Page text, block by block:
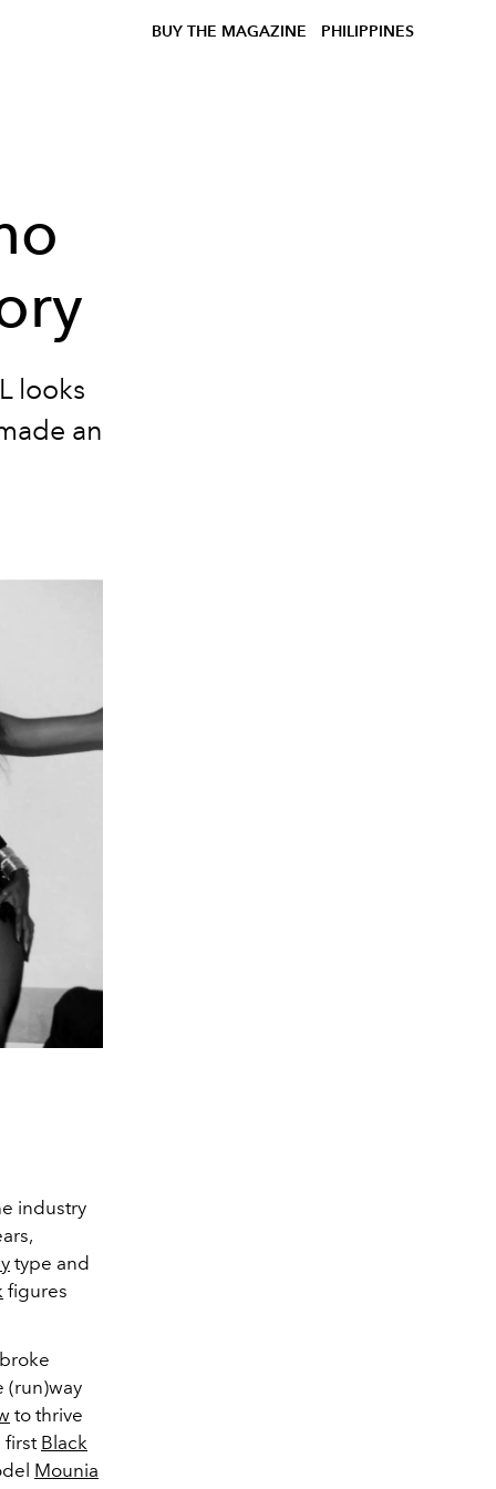
BUY THE MAGAZINE PHILIPPINES
looks
an
industry
type and
figures
(run)way
to thrive
first Black
Mounia